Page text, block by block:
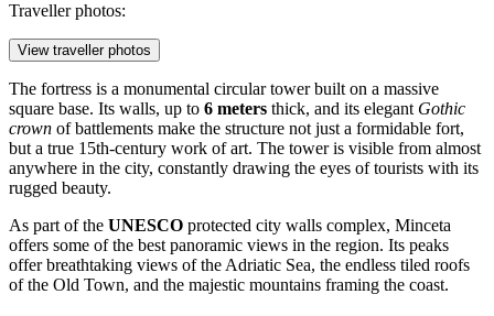
Traveller photos:
View traveller photos
The fortress is a monumental circular tower built on a massive
square base. Its walls, up to 6 meters thick, and its elegant Gothic
crown of battlements make the structure not just a formidable fort,
but a true 15th-century work of art. The tower is visible from almost
anywhere in the city, constantly drawing the eyes of tourists with its
rugged beauty.
As part of the UNESCO protected city walls complex, Minceta
offers some of the best panoramic views in the region. Its peaks
offer breathtaking views of the Adriatic Sea, the endless tiled roofs
of the Old Town, and the majestic mountains framing the coast.